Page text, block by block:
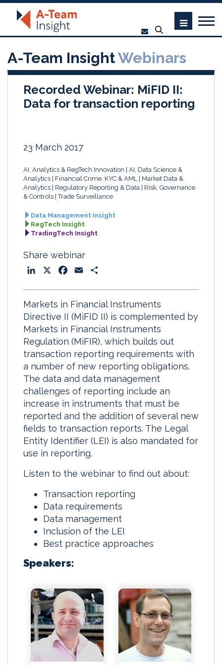
A-Team InsightWebinars
Recorded Webinar: MiFID II:
Data for transaction reporting
23 March 2017
AI, Analytics & RegTech Innovation
AI, Data Science &
Analytics
Financial Crime, KYC & AML
Market Data &
Analytics
Regulatory Reporting & Data
Risk, Governance
& Controls Trade Surveillance
Data Management Insight
RegTech Insight
TradingTech Insight
Share webinar
k
e
d
I
n
e
b
o
o
k
i
l
r
e
Markets in Financial Instruments
Directive II (MiFID II) is complemented by
Markets in Financial Instruments
Regulation (MiFIR), which builds out
transaction reporting requirements with
a number of new reporting obligations.
The data and data management
challenges of reporting include an
increase in instruments that must be
reported and the addition of several new
fields to transaction reports. The Legal
Entity Identifier (LEI) is also mandated for
use in reporting.
Listen to the webinar to find out about:
Transaction reporting
Data requirements
Data management
Inclusion of the LEI
Best practice approaches
Speakers: